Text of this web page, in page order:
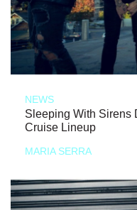
NEWS
Sleeping With Sirens
Cruise Lineup
MARIA SERRA